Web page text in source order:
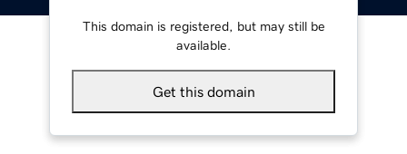
This domain is registered, but may still be
available.
Get this domain